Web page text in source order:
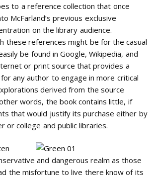
to a reference collection that once
McFarland’s previous exclusive
on the library audience.
these references might be for the casual
be found in Google, Wikipedia, and
or print source that provides a
any author to engage in more critical
derived from the source
words, the book contains little, if
that would justify its purchase either by
or college and public libraries.
and dangerous realm as those
the misfortune to live there know of its